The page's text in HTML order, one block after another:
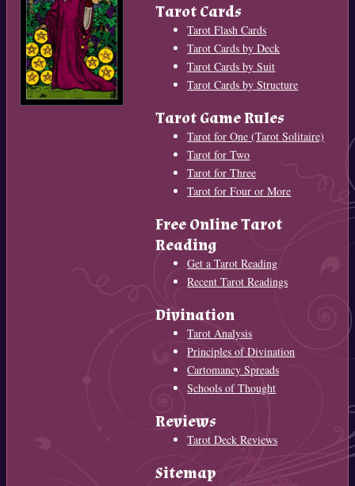
Tarot Cards
Tarot Flash Cards
Tarot Cards by Deck
Tarot Cards by Suit
Tarot Cards by Structure
Tarot Game Rules
Tarot for One (Tarot Solitaire)
Tarot for Two
Tarot for Three
Tarot for Four or More
Free Online Tarot
Reading
Get a Tarot Reading
Recent Tarot Readings
Divination
Tarot Analysis
Principles of Divination
Cartomancy Spreads
Schools of Thought
Reviews
Tarot Deck Reviews
Sitemap